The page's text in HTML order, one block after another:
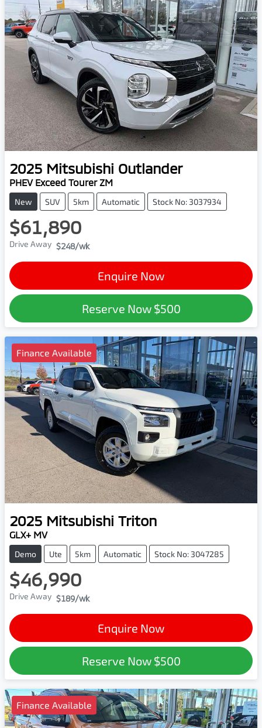
2025 Mitsubishi Outlander
PHEV Exceed Tourer ZM
New SUV 5km Automatic Stock No: 3037934
$61,890
Drive Away $248/wk
Enquire Now
Reserve Now $500
Finance Available
2025 Mitsubishi Triton
GLX+ MV
Demo Ute 5km Automatic Stock No: 3047285
$46,990
Drive Away $189/wk
Enquire Now
Reserve Now $500
Finance Available